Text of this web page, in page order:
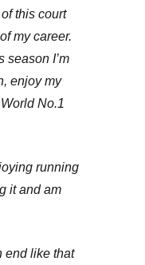
this court
my career.
season I’m
enjoy my
No.1
running
it and am
end like that